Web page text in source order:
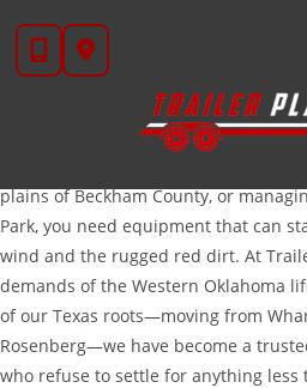
content
Serving The Hardworking
Western Oklahoma
Located right in the heart of the
built on grit, oil, and agriculture.
plains of Beckham County, or
Park, you need equipment that can
wind and the rugged red dirt. At
demands of the Western Oklahoma
of our Texas roots—moving from
Rosenberg—we have become a
who refuse to settle for anything less